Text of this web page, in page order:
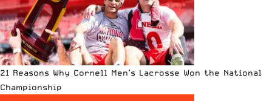
21 Reasons Why Cornell Men’s Lacrosse Won the National
Championship